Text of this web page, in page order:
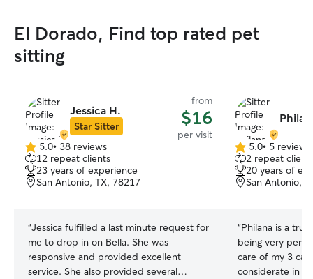
El Dorado, Find top rated pet
sitting
Jessica H.
Star Sitter
from
$16
per visit
5.0
out
of
5
5.0• 38 reviews
12 repeat clients
23 years of experience
San Antonio, TX, 78217
“Jessica fulfilled a last minute request for
me to drop in on Bella. She was
responsive and provided excellent
service. She also provided several
5.0
out
of
5
5.0• 5 reviews
2 repeat
20 years of
San Antonio,
“Philana is a
being very
care of my 3
considerate in